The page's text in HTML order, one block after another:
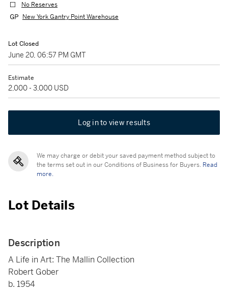
No Reserves
New York Gantry Point Warehouse
Lot Closed
June 20, 06:57 PM GMT
Estimate
2,000 - 3,000 USD
Log in to view results
We may charge or debit your saved payment method subject to
the terms set out in our Conditions of Business for Buyers. Read
more.
Lot Details
Description
A Life in Art: The Mallin Collection
Robert Gober
b. 1954